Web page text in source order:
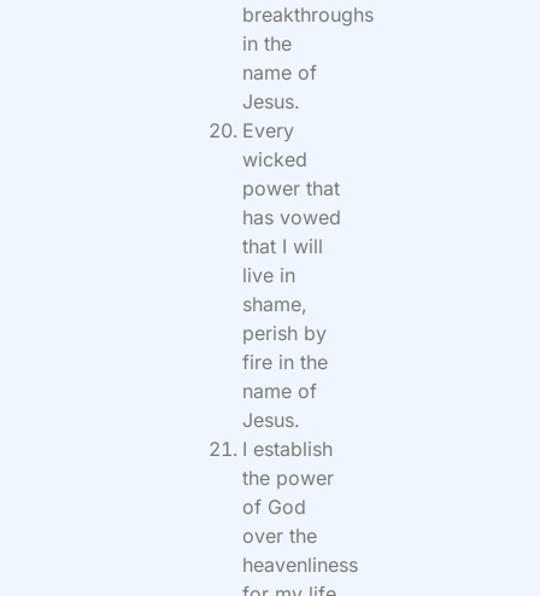
breakthroughs
in the
name of
Jesus.
Every
wicked
power that
has vowed
that I will
live in
shame,
perish by
fire in the
name of
Jesus.
I establish
the power
of God
over the
heavenliness